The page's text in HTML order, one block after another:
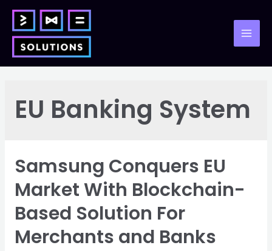
content
EU Banking System
Samsung Conquers EU
Market With Blockchain-
Based Solution For
Merchants and Banks